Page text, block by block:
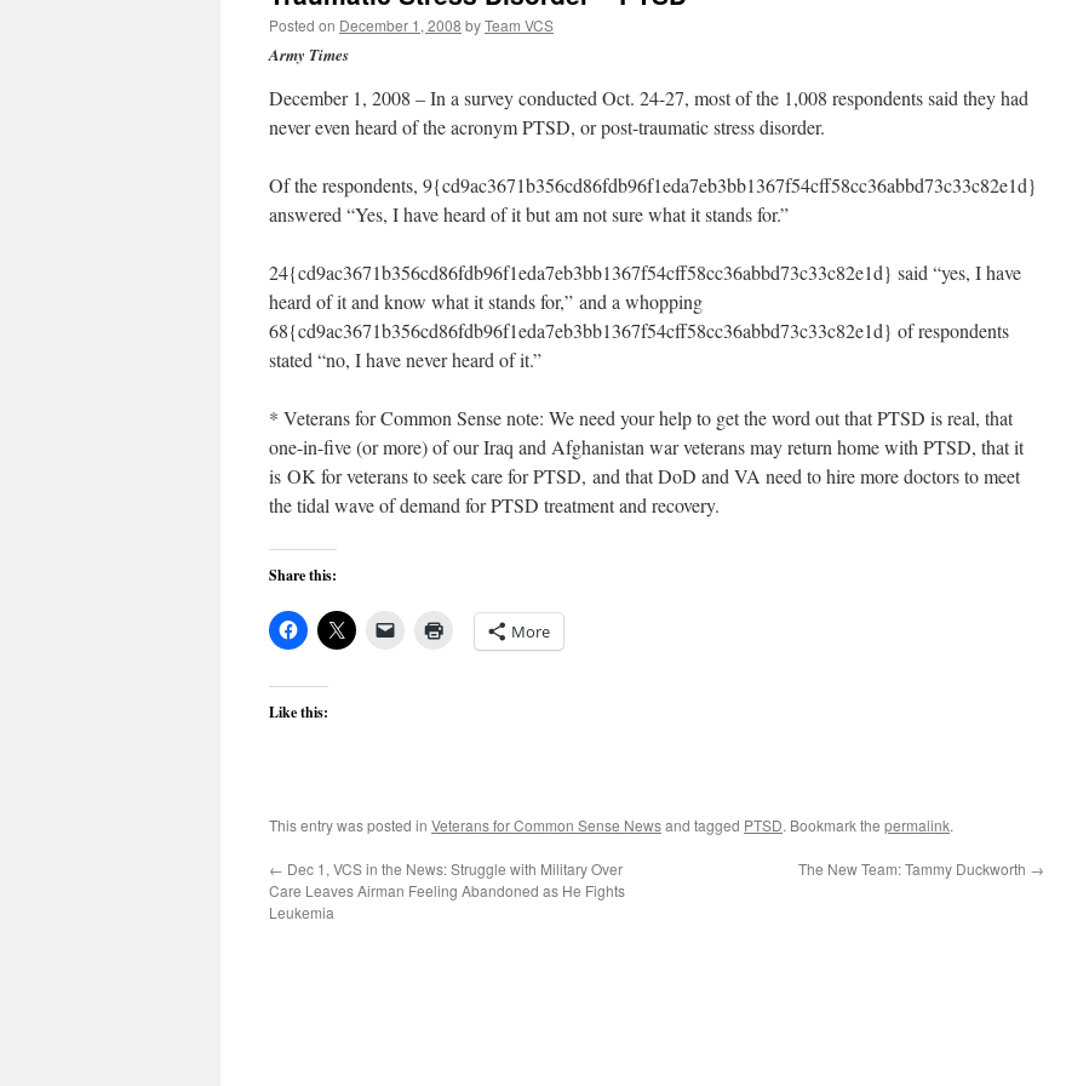
Posted on December 1, 2008 byTeam VCS
Army Times
December 1, 2008 – In a survey conducted Oct. 24-27, most of the 1,008 respondents said they had
never even heard of the acronym PTSD, or post-traumatic stress disorder.
Of the respondents, 9{cd9ac3671b356cd86fdb96f1eda7eb3bb1367f54cff58cc36abbd73c33c82e1d}
answered “Yes, I have heard of it but am not sure what it stands for.”
24{cd9ac3671b356cd86fdb96f1eda7eb3bb1367f54cff58cc36abbd73c33c82e1d} said “yes, I have
heard of it and know what it stands for,” and a whopping
68{cd9ac3671b356cd86fdb96f1eda7eb3bb1367f54cff58cc36abbd73c33c82e1d} of respondents
stated “no, I have never heard of it.”
* Veterans for Common Sense note: We need your help to get the word out that PTSD is real, that
one-in-five (or more) of our Iraq and Afghanistan war veterans may return home with PTSD, that it
is OK for veterans to seek care for PTSD, and that DoD and VA need to hire more doctors to meet
the tidal wave of demand for PTSD treatment and recovery.
Share this:
More
Like this:
This entry was posted in Veterans for Common Sense Newsand tagged PTSD. Bookmark the permalink.
← Dec 1, VCS in the News: Struggle with Military Over
Care Leaves Airman Feeling Abandoned as He Fights
Leukemia
The New Team: Tammy Duckworth →